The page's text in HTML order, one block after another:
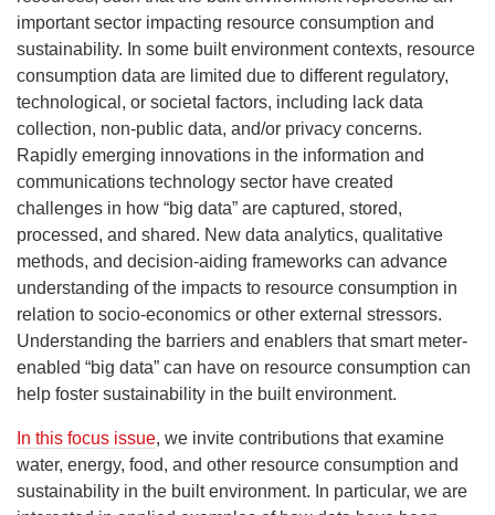
important sector impacting resource consumption and
sustainability. In some built environment contexts, resource
consumption data are limited due to different regulatory,
technological, or societal factors, including lack data
collection, non-public data, and/or privacy concerns.
Rapidly emerging innovations in the information and
communications technology sector have created
challenges in how “big data” are captured, stored,
processed, and shared. New data analytics, qualitative
methods, and decision-aiding frameworks can advance
understanding of the impacts to resource consumption in
relation to socio-economics or other external stressors.
Understanding the barriers and enablers that smart meter-
enabled “big data” can have on resource consumption can
help foster sustainability in the built environment.
In this focus issue, we invite contributions that examine
water, energy, food, and other resource consumption and
sustainability in the built environment. In particular, we are